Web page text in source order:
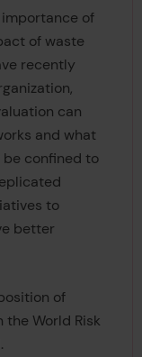
of
of waste
recently
can
and what
be confined to
to
better
of
World Risk